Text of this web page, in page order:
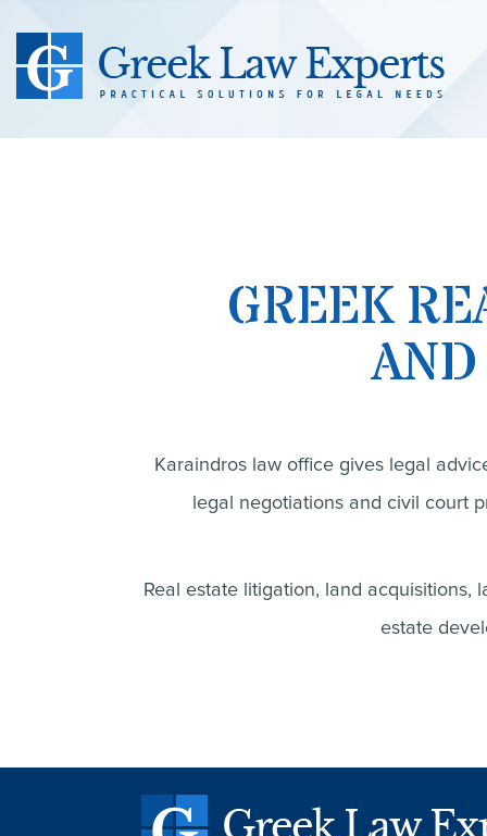
GREEK
Karaindros law office gives legal
legal negotiations and civil court
Real estate litigation, land acquisitions,
estate